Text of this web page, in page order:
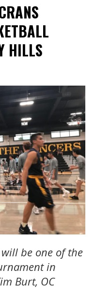
HILLS
be one of the
in
Burt, OC